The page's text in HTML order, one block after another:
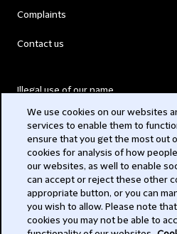
Complaints
Contact us
Illegal use of our name
Modern Slavery Act
Privacy
Subscribe
We use cookies on our websites
services to enable them to
ensure that you get the most out
cookies for analysis of how
our websites, as well to enable
can accept or reject these other
appropriate button, or you can
you wish to allow. Please note
cookies you may not be able to